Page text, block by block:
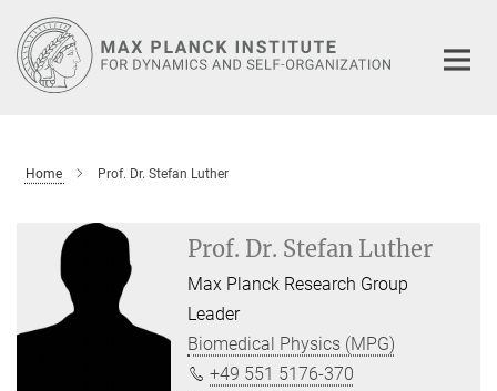
Main-
Content
Home Prof. Dr. Stefan Luther
Prof. Dr. Stefan Luther
Max Planck Research Group
Leader
Biomedical Physics (MPG)
+49 551 5176-370